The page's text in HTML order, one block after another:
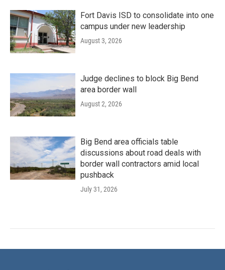
Fort Davis ISD to consolidate into one
campus under new leadership
August 3, 2026
Judge declines to block Big Bend
area border wall
August 2, 2026
Big Bend area officials table
discussions about road deals with
border wall contractors amid local
pushback
July 31, 2026